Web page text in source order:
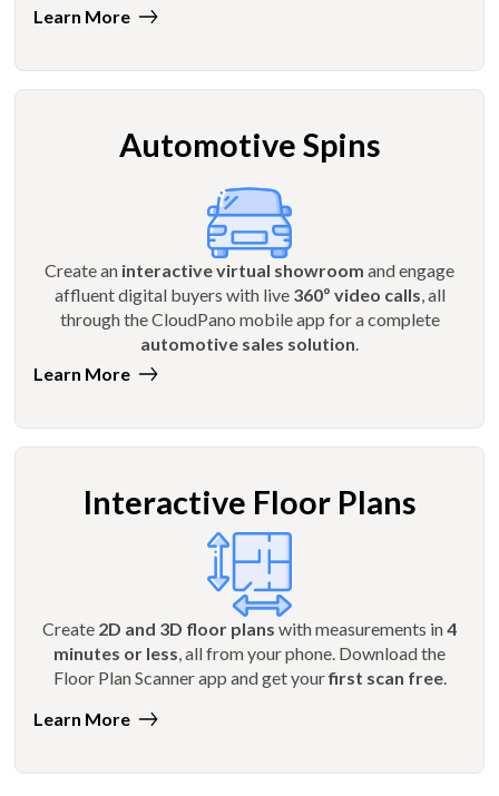
Learn More
Automotive Spins
Create an interactive virtual showroom and engage
affluent digital buyers with live 360º video calls, all
through the CloudPano mobile app for a complete
automotive sales solution.
Learn More
Interactive Floor Plans
Create 2D and 3D floor plans with measurements in4
minutes or less , all from your phone. Download the
Floor Plan Scanner app and get yourfirst scan free.
Learn More